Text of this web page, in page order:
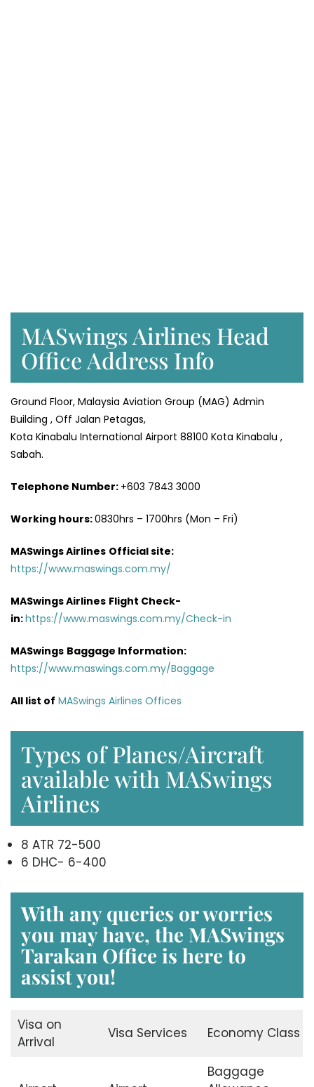
MASwings Airlines Head
Office Address Info
Ground Floor, Malaysia Aviation Group (MAG) Admin
Building , Off Jalan Petagas,
Kota Kinabalu International Airport 88100 Kota Kinabalu ,
Sabah.
Telephone Number: +603 7843 3000
Working hours:0830hrs – 1700hrs (Mon – Fri)
MASwings Airlines Official site:
https://www.maswings.com.my/
MASwings Airlines Flight Check-
in:https://www.maswings.com.my/Check-in
MASwings Baggage Information:
https://www.maswings.com.my/Baggage
All list of MASwings Airlines Offices
Types of Planes/Aircraft
available with MASwings
Airlines
8 ATR 72-500
6 DHC- 6-400
With any queries or worries
you may have, the MASwings
Tarakan Office is here to
assist you!
Visa on
Arrival
Visa Services Economy Class
Baggage